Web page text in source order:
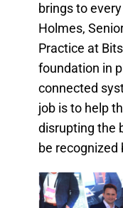
brings to
Holmes,
Practice at
foundation in
connected
job is to help
disrupting the
be recognized